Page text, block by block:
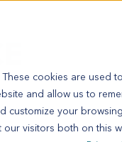
cookies are used
and allow us to
customize your browsing
visitors both on this